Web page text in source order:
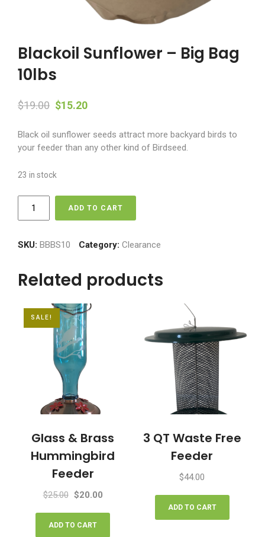
Blackoil Sunflower – Big Bag
10lbs
$19.00 Original
was:
$19.00.
$15.20Current
is:
$15.20.
Black oil sunflower seeds attract more backyard birds to
your feeder than any other kind of Birdseed.
23 in stock
Big
quantity
ADD TO CART
SKU: BBBS10 Category: Clearance
Related products
SALE!
Glass & Brass
Hummingbird
Feeder
$25.00 Original
was:
$20.00Current
ADD TO CART
3 QT Waste Free
Feeder
$44.00
ADD TO CART